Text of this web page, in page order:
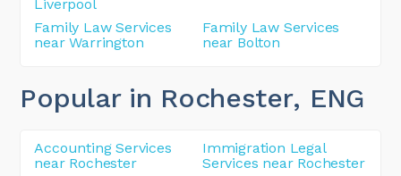
Liverpool
Family Law Services
near Warrington
Family Law Services
near Bolton
Popular in Rochester, ENG
Accounting Services
near Rochester
Immigration Legal
Services near Rochester